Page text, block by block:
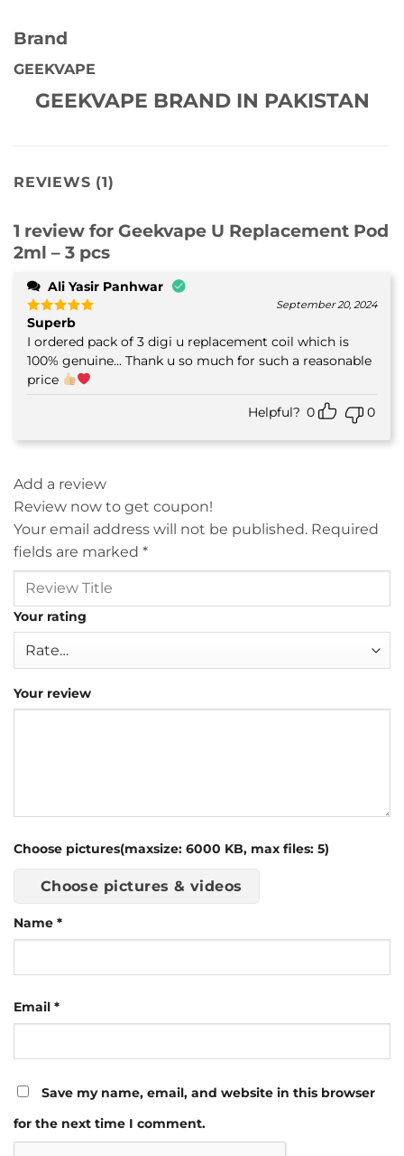
Brand
GEEKVAPE
GEEKVAPE BRAND IN PAKISTAN
REVIEWS (1)
1 review for Geekvape U Replacement Pod
2ml – 3 pcs
Ali Yasir Panhwar
Rated 5
out of 5
September 20, 2024
Superb
I ordered pack of 3 digi u replacement coil which is
100% genuine... Thank u so much for such a reasonable
price
Helpful? 0 0
Add a review
Review now to get coupon!
Your email address will not be published. Required
fields are marked *
Your rating
Your review
Choose pictures(maxsize: 6000 KB, max files: 5)
Choose pictures & videos
Name *
Email *
Save my name, email, and website in this browser
for the next time I comment.